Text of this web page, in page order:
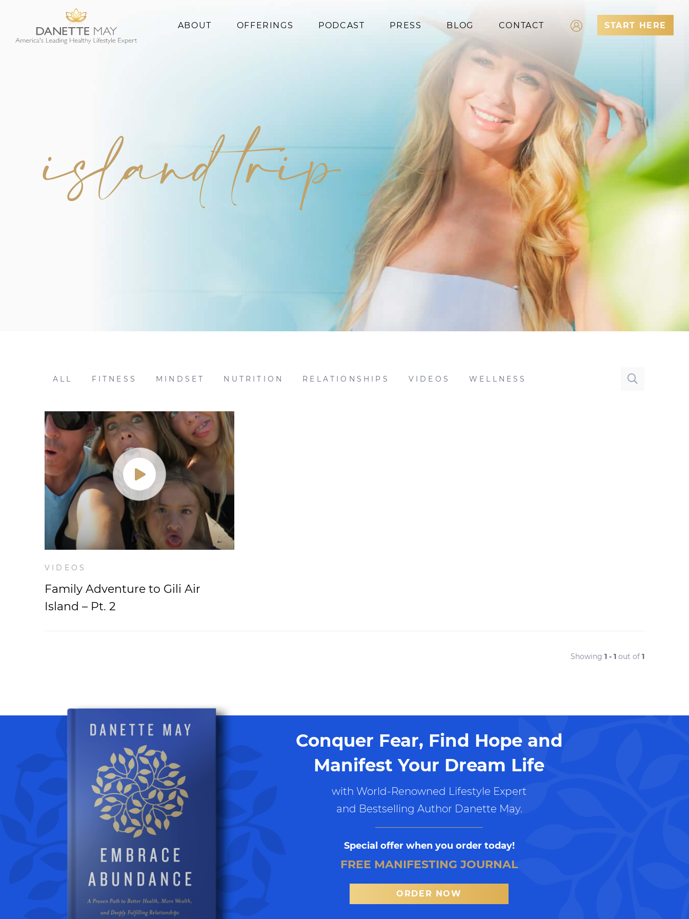
ABOUT OFFERINGS
Events
PODCAST PRESS BLOG CONTACT
Log In
Register
START HERE
island trip
ALL FITNESS MINDSET NUTRITION RELATIONSHIPS VIDEOS WELLNESS
VIDEOS
Family Adventure to Gili Air
Island – Pt. 2
Showing 1 - 1 out of 1
Conquer Fear, Find Hope and
Manifest Your Dream Life
with World-Renowned Lifestyle Expert
and Bestselling Author Danette May.
Special offer when you order today!
FREE MANIFESTING JOURNAL
ORDER NOW